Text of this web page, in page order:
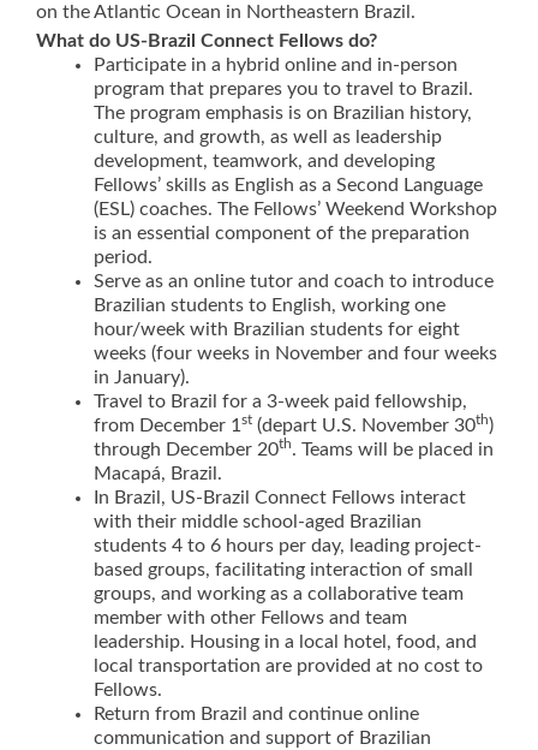
on the Atlantic Ocean in Northeastern Brazil.
What do US-Brazil Connect Fellows do?
Participate in a hybrid online and in-person
program that prepares you to travel to Brazil.
The program emphasis is on Brazilian history,
culture, and growth, as well as leadership
development, teamwork, and developing
Fellows’ skills as English as a Second Language
(ESL) coaches. The Fellows’ Weekend Workshop
is an essential component of the preparation
period.
Serve as an online tutor and coach to introduce
Brazilian students to English, working one
hour/week with Brazilian students for eight
weeks (four weeks in November and four weeks
in January).
Travel to Brazil for a 3-week paid fellowship,
from December 1 st (depart U.S. November 30th)
through December 20th. Teams will be placed in
Macapá, Brazil.
In Brazil, US-Brazil Connect Fellows interact
with their middle school-aged Brazilian
students 4 to 6 hours per day, leading project-
based groups, facilitating interaction of small
groups, and working as a collaborative team
member with other Fellows and team
leadership. Housing in a local hotel, food, and
local transportation are provided at no cost to
Fellows.
Return from Brazil and continue online
communication and support of Brazilian